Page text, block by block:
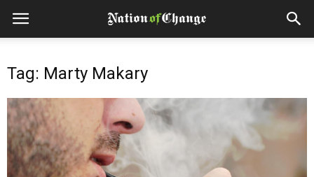
Tag: Marty Makary